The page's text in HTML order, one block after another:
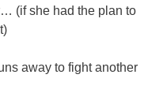
(if she had the plan to
away to fight another